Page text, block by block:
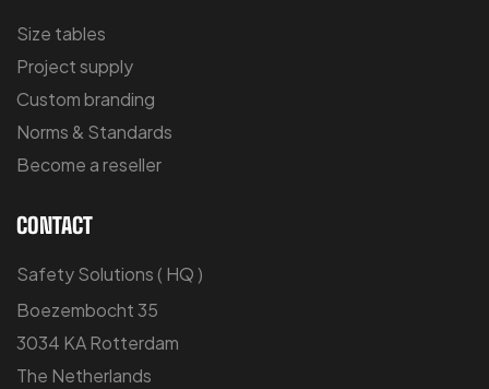
Size tables
Project supply
Custom branding
Norms & Standards
Become a reseller
CONTACT
Safety Solutions ( HQ )
Boezembocht 35
3034 KA Rotterdam
The Netherlands